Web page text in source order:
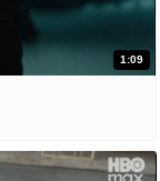
1:09